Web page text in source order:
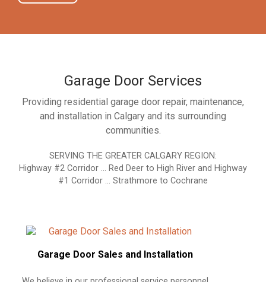
Garage Door Services
Providing residential garage door repair, maintenance,
and installation in Calgary and its surrounding
communities.
SERVING THE GREATER CALGARY REGION:
Highway #2 Corridor … Red Deer to High River and Highway
#1 Corridor … Strathmore to Cochrane
Garage Door Sales and Installation